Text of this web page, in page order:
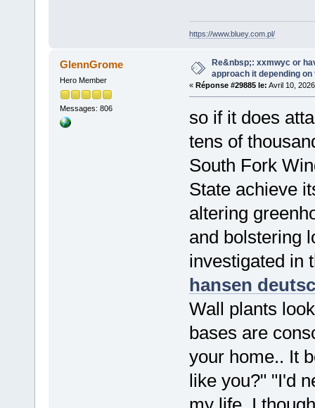
https://www.bluey.com.pl/
GlennGrome
Hero Member
Messages: 806
Re&nbsp;: xxmwyc or
approach it depending on
« Réponse #29885 le: Avril 10,
so if it does
tens of
South Fork
State achieve
altering
and bolstering
investigated in
hansen
Wall plants
bases are
your home.. It
like you?" "I'd